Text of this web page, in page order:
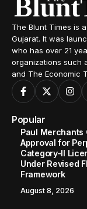
The Blunt Times is
Gujarat. It was
who has over 21
organizations such
and The Economic
Popular
Paul Merchants
Approval for
Category-II
Under Revised
Framework
August 8, 2026